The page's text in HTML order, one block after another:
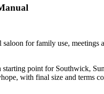
saloon for family use, meetings
starting point for Southwick,
with final size and terms